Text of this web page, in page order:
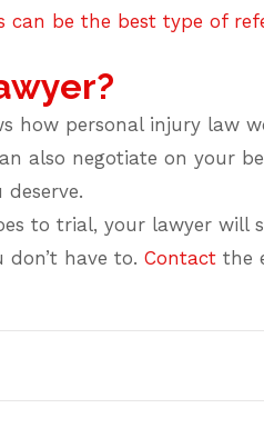
can be the best type of
how personal injury law
also negotiate on your
to trial, your lawyer will
have to. Contact the